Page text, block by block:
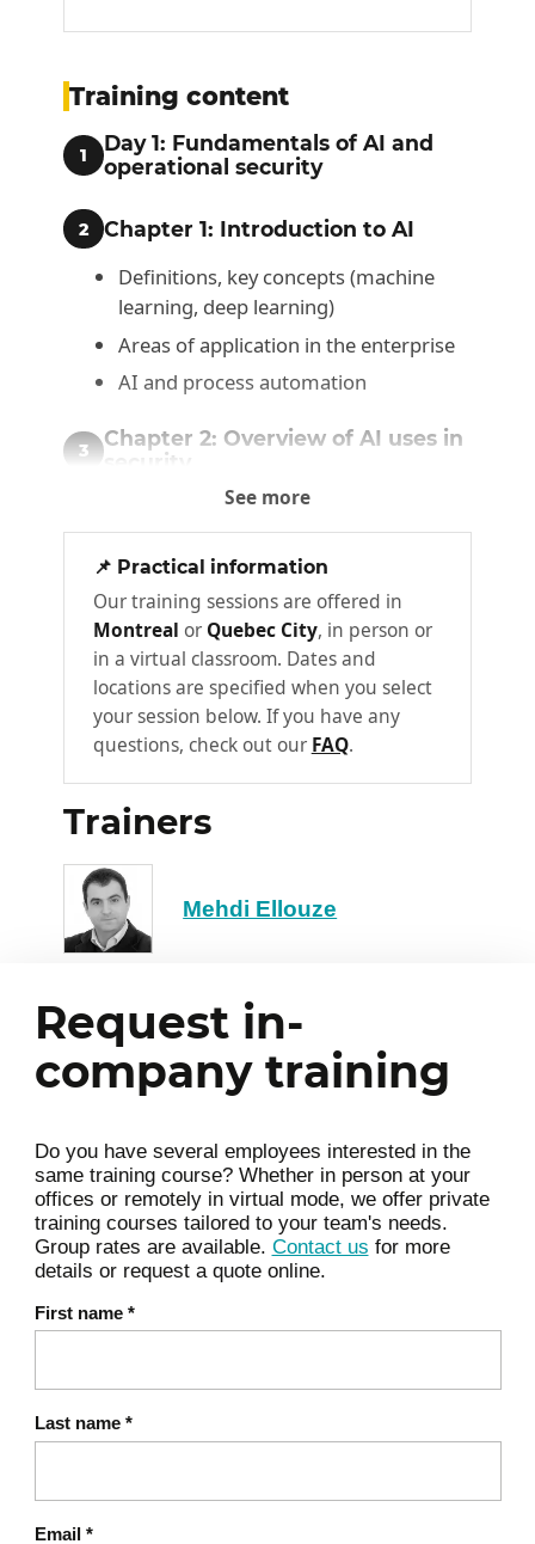
Training content
1
Day 1: Fundamentals of AI and
operational security
2 Chapter 1: Introduction to AI
Definitions, key concepts (machine
learning, deep learning)
Areas of application in the enterprise
AI and process automation
3
Chapter 2: Overview of AI uses in
security
Intrusion detection and behavioral
analysis
Incident response automation
Predictive monitoring and preventive
maintenance
Workshop 1: Demonstration of an AI
cybersecurity tool
Real-time anomaly detection
4
Chapter 3: New risks induced by
AI
AI model vulnerabilities
False confidence in automated
systems
Day 2: Governance, ethics, and
6
Chapter 4: AI governance in an
operational context
Roles and responsibilities
Integration into security policies
Auditability and traceability of AI
decisions
Chapter 5: Ethical and regulatory
issues
Compliance with GDPR and the
See more
📌 Practical information
Our training sessions are offered in
Montreal or Quebec City, in person or
in a virtual classroom. Dates and
locations are specified when you select
your session below. If you have any
questions, check out our FAQ.
Trainers
Mehdi Ellouze
Request in-
company training
Do you have several employees interested in the
same training course? Whether in person at your
offices or remotely in virtual mode, we offer private
training courses tailored to your team's needs.
Group rates are available. Contact us for more
details or request a quote online.
First name *
Last name *
Email *